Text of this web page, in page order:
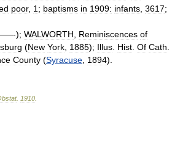
poor, 1 ; baptisms in 1909: infants 3617;
); WALWORTH Reminiscences of
(New York 1885); Illus Hist Of Cath
County (Syracuse 1894).
. 1910